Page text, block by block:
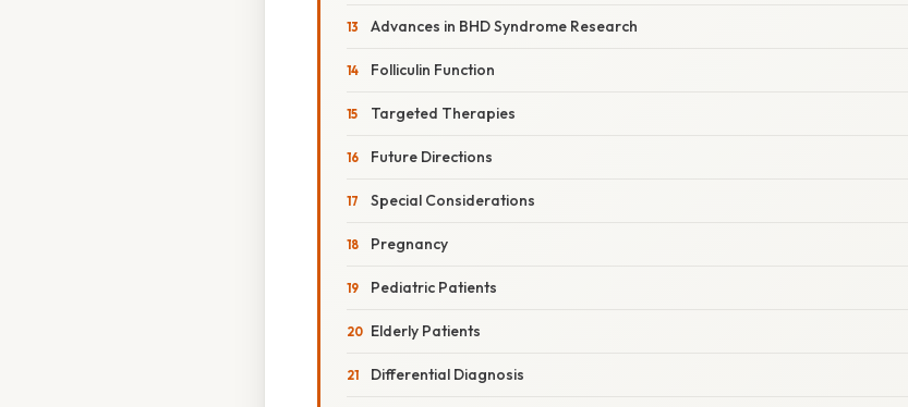
Advances in BHD Syndrome Research
Folliculin Function
Targeted Therapies
Future Directions
Special Considerations
Pregnancy
Pediatric Patients
Elderly Patients
Differential Diagnosis